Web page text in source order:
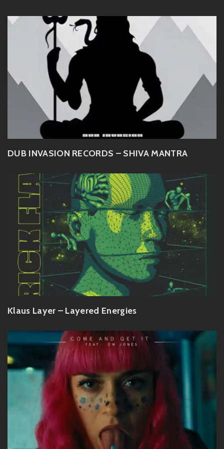
DUB INVASION RECORDS – SHIVA MANTRA
Klaus Layer – Layered Energies